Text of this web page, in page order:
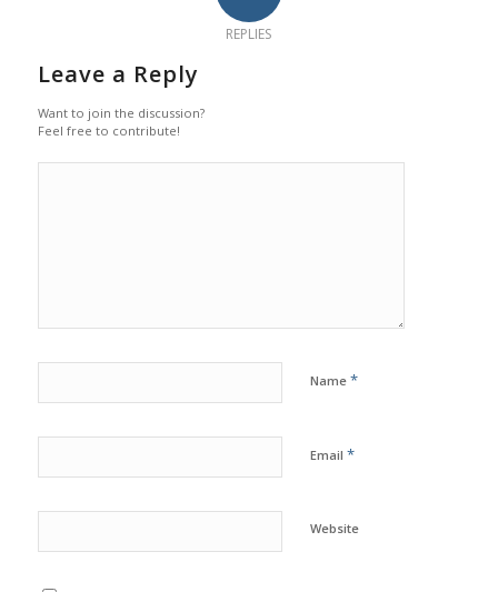
REPLIES
Leave a Reply
Want to join the discussion?
Feel free to contribute!
Name *
Email *
Website